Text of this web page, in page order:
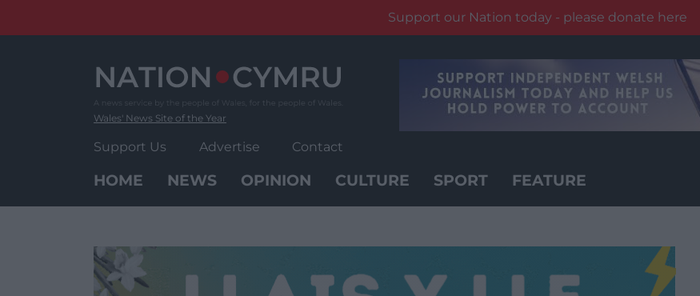
Support our Nation today - please donate here
Wales' News Site of the Year
Support Us Advertise Contact
HOME NEWS OPINION CULTURE SPORT FEATURE